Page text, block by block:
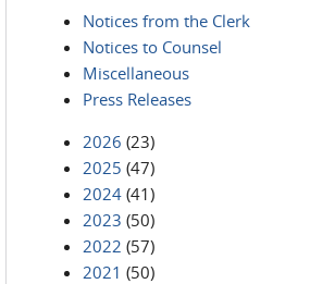
Notices from the Clerk
Notices to Counsel
Miscellaneous
Press Releases
2026 (23)
2025 (47)
2024 (41)
2023 (50)
2022 (57)
2021 (50)